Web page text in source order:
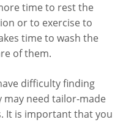
time to rest the
or to exercise to
time to wash the
of them.
difficulty finding
may need tailor-made
It is important that you